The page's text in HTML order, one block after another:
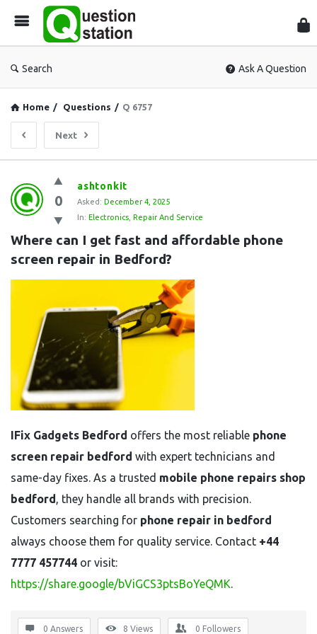
Search Ask A Question
Home / Questions / Q 6757
Next
Question
Station
Latest
Questions
0
ashtonkit
Asked: December 4, 2025
In: Electronics Repair And Service
Where can I get fast and affordable phone
screen repair in Bedford?
IFix Gadgets Bedford offers the most reliable phone
screen repair bedford with expert technicians and
same-day fixes. As a trusted mobile phone repairs shop
bedford, they handle all brands with precision.
Customers searching for phone repair in bedford
always choose them for quality service. Contact +44
7777 457744 or visit:
https://share.google/bViGCS3ptsBoYeQMK.
0 Answers 8 Views 0 Followers